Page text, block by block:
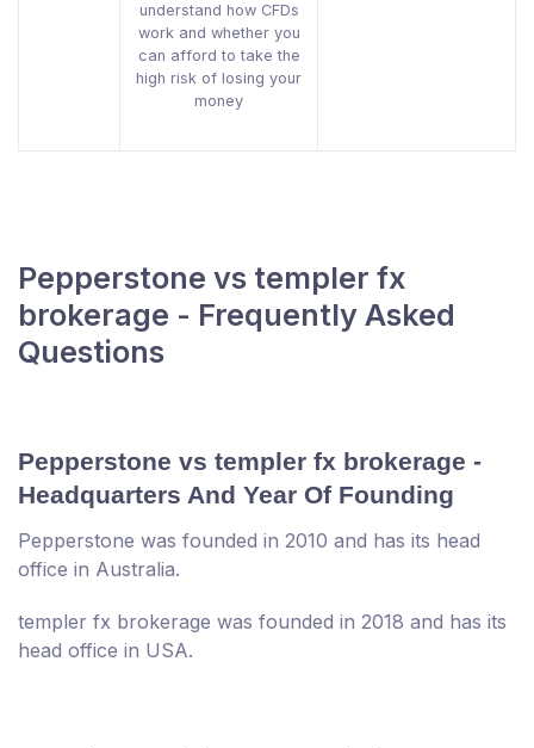
understand how CFDs
work and whether you
can afford to take the
high risk of losing your
money
Pepperstone vs templer fx
brokerage - Frequently Asked
Questions
Pepperstone vs templer fx brokerage -
Headquarters And Year Of Founding
Pepperstone was founded in 2010 and has its head
office in Australia.
templer fx brokerage was founded in 2018 and has its
head office in USA.